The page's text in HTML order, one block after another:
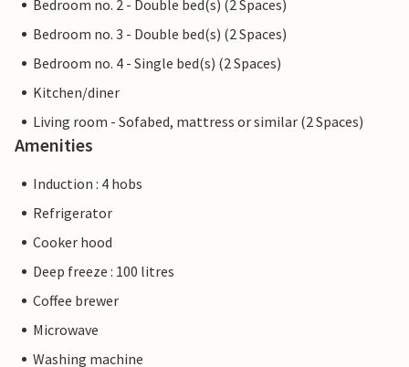
Bedroom no. 2 - Double bed(s) (2 Spaces)
Bedroom no. 3 - Double bed(s) (2 Spaces)
Bedroom no. 4 - Single bed(s) (2 Spaces)
Kitchen/diner
Living room - Sofabed, mattress or similar (2 Spaces)
Amenities
Induction : 4 hobs
Refrigerator
Cooker hood
Deep freeze : 100 litres
Coffee brewer
Microwave
Washing machine